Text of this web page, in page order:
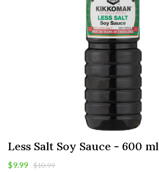
Less Salt Soy Sauce - 600 ml
$9.99 $10.99